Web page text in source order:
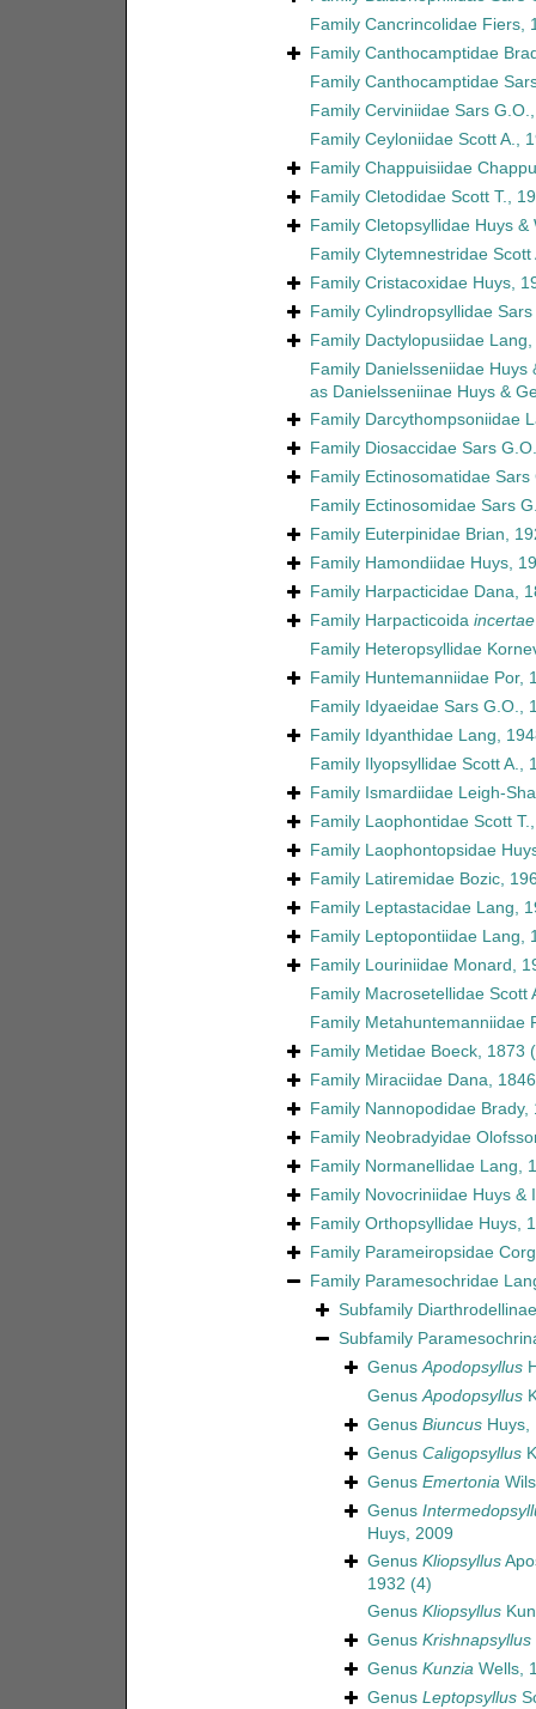
Family Cancrincolidae Fiers,
Family Canthocamptidae
Family Canthocamptidae
Family Cerviniidae Sars
Family Ceyloniidae Scott A.,
Family Chappuisiidae
Family Cletodidae Scott T.,
Family Cletopsyllidae Huys &
Family Clytemnestridae Scott
Family Cristacoxidae Huys,
Family Cylindropsyllidae
Family Dactylopusiidae
Family Danielsseniidae Huys
as Danielsseniinae Huys &
Family Darcythompsoniidae
Family Diosaccidae Sars
Family Ectinosomatidae Sars
Family Ectinosomidae Sars
Family Euterpinidae Brian,
Family Hamondiidae Huys,
Family Harpacticidae Dana,
Family Harpacticoida
Family Heteropsyllidae
Family Huntemanniidae Por,
Family Idyaeidae Sars G.O.,
Family Idyanthidae Lang,
Family Ilyopsyllidae Scott A.,
Family Ismardiidae Leigh-
Family Laophontidae Scott
Family Laophontopsidae
Family Latiremidae Bozic,
Family Leptastacidae Lang,
Family Leptopontiidae Lang,
Family Louriniidae Monard,
Family Macrosetellidae Scott
Family Metahuntemanniidae
Family Metidae Boeck, 1873
Family Miraciidae Dana, 1846
Family Nannopodidae Brady,
Family Neobradyidae
Family Normanellidae Lang,
Family Novocriniidae Huys &
Family Orthopsyllidae Huys,
Family Parameiropsidae
Family Paramesochridae
Subfamily
Subfamily
GenusApodopsyllus
GenusApodopsyllus
Genus BiuncusHuys,
Genus Caligopsyllus
Genus Emertonia
Genus
Huys, 2009
Genus Kliopsyllus
1932 (4)
Genus Kliopsyllus
Genus Krishnapsyllus
Genus KunziaWells,
Genus Leptopsyllus